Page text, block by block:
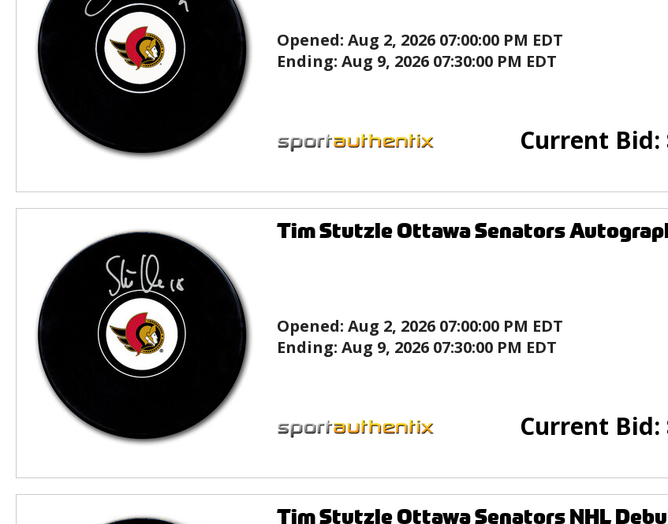
Opened: Aug 2, 2026 07:00:00 PM EDT
Ending: Aug 9, 2026 07:30:00 PM EDT
Current Bid:
Tim Stutzle Ottawa Senators
Opened: Aug 2, 2026 07:00:00 PM EDT
Ending: Aug 9, 2026 07:30:00 PM EDT
Current Bid:
Tim Stutzle Ottawa Senators NHL